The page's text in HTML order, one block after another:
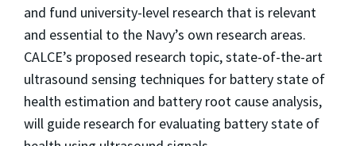
and fund university-level research that is relevant
and essential to the Navy’s own research areas.
CALCE’s proposed research topic, state-of-the-art
ultrasound sensing techniques for battery state of
health estimation and battery root cause analysis,
will guide research for evaluating battery state of